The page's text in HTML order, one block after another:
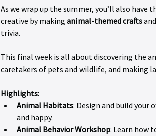
As we wrap up the summer, you’ll also
creative by making animal-themed crafts
trivia.
This final week is all about discovering the
caretakers of pets and wildlife, and making
Highlights:
Animal Habitats: Design and build
and happy.
Animal Behavior Workshop: Learn how